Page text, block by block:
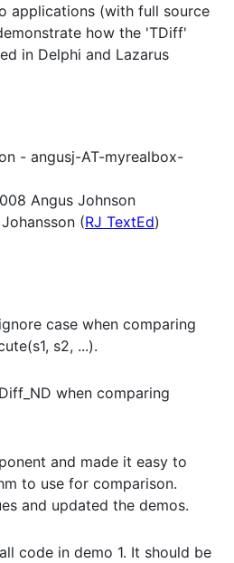
applications (with full source
how the 'TDiff'
in Delphi and Lazarus
- angusj-AT-myrealbox-
Angus Johnson
(RJ TextEd)
case when comparing
s2, ...).
when comparing
and made it easy to
to use for comparison.
and updated the demos.
code in demo 1. It should be